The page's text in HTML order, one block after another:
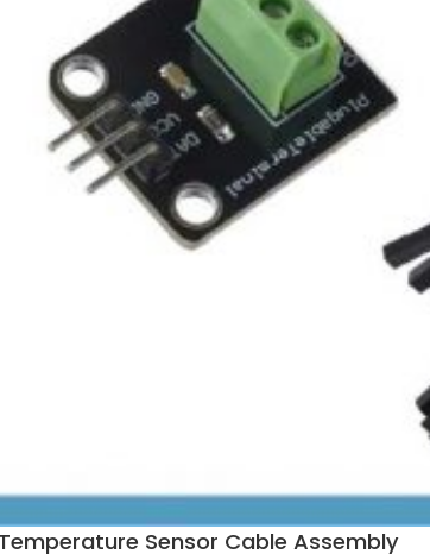
Temperature Sensor Cable Assembly